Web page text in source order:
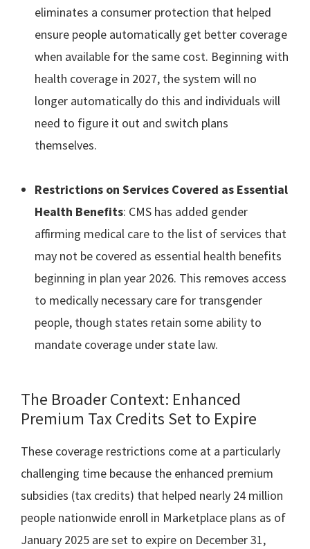
eliminates a consumer protection that helped
ensure people automatically get better coverage
when available for the same cost. Beginning with
health coverage in 2027, the system will no
longer automatically do this and individuals will
need to figure it out and switch plans
themselves.
Restrictions on Services Covered as Essential
Health Benefits: CMS has added gender
affirming medical care to the list of services that
may not be covered as essential health benefits
beginning in plan year 2026. This removes access
to medically necessary care for transgender
people, though states retain some ability to
mandate coverage under state law.
The Broader Context: Enhanced
Premium Tax Credits Set to Expire
These coverage restrictions come at a particularly
challenging time because the enhanced premium
subsidies (tax credits) that helped nearly 24 million
people nationwide enroll in Marketplace plans as of
January 2025 are set to expire on December 31,